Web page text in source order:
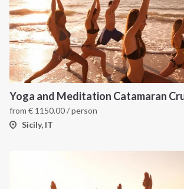
from € 1150.00/ person
Sicily, IT